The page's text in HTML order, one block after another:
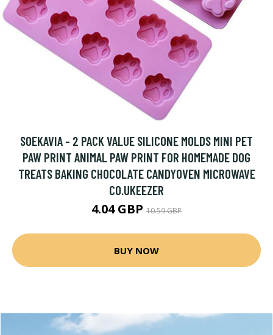
SOEKAVIA - 2 PACK VALUE SILICONE MOLDS MINI PET
PAW PRINT ANIMAL PAW PRINT FOR HOMEMADE DOG
TREATS BAKING CHOCOLATE CANDYOVEN MICROWAVE
CO.UKEEZER
4.04 GBP 10.59 GBP
BUY NOW